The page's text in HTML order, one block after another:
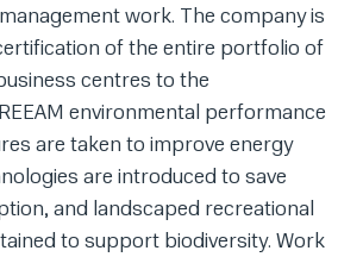
work. The company is
of the entire portfolio of
centres to the
environmental performance
are taken to improve energy
are introduced to save
and landscaped recreational
to support biodiversity. Work